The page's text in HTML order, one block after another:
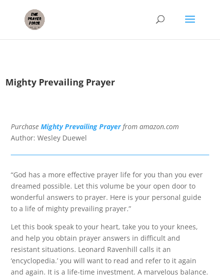
Mighty Prevailing Prayer
Purchase Mighty Prevailing Prayer from amazon.com
Author: Wesley Duewel
“God has a more effective prayer life for you than you ever
dreamed possible. Let this volume be your open door to
wonderful answers to prayer. Here is your personal guide
to a life of mighty prevailing prayer.”
Let this book speak to your heart, take you to your knees,
and help you obtain prayer answers in difficult and
resistant situations. Leonard Ravenhill calls it an
‘encyclopedia.’ you will want to read and refer to it again
and again. It is a life-time investment. A marvelous balance.